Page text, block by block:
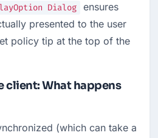
Dialog ensures
presented to the user
policy tip at the top of the
client: What happens
(which can take a